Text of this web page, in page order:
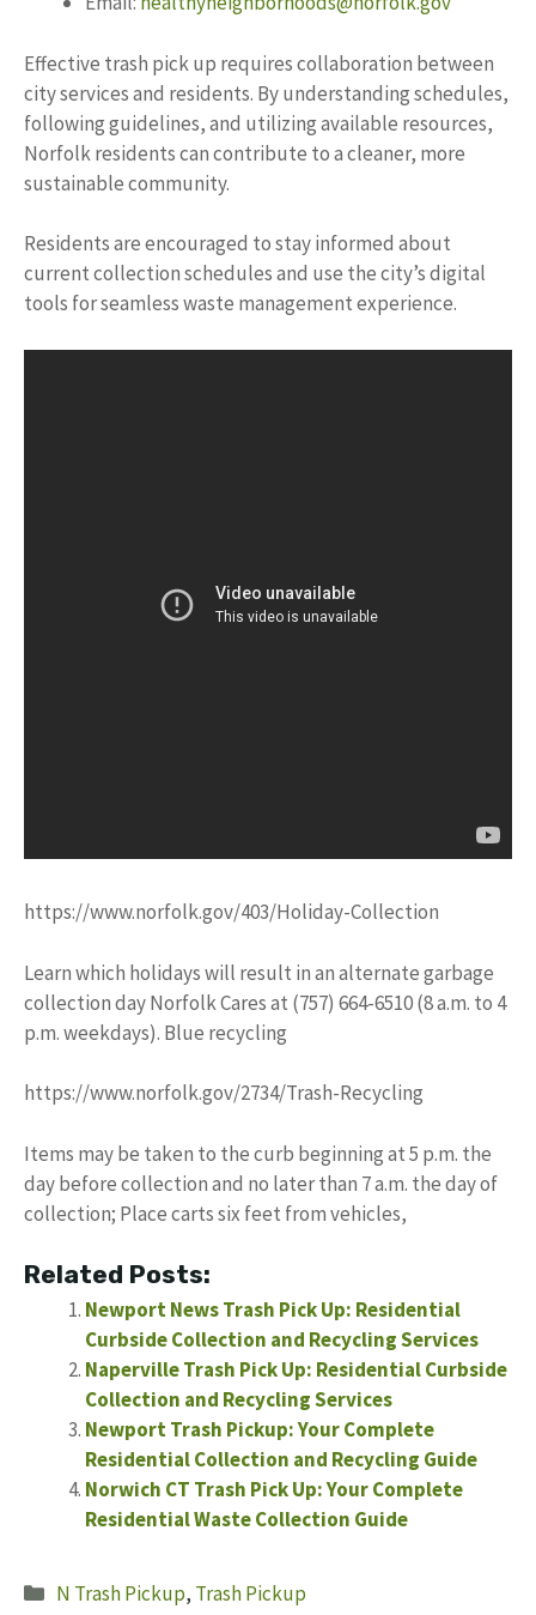
Effective trash pick up requires collaboration between
city services and residents. By understanding schedules,
following guidelines, and utilizing available resources,
Norfolk residents can contribute to a cleaner, more
sustainable community.
Residents are encouraged to stay informed about
current collection schedules and use the city’s digital
tools for seamless waste management experience.
https://www.norfolk.gov/403/Holiday-Collection
Learn which holidays will result in an alternate garbage
collection day Norfolk Cares at (757) 664-6510 (8 a.m. to 4
p.m. weekdays). Blue recycling
https://www.norfolk.gov/2734/Trash-Recycling
Items may be taken to the curb beginning at 5 p.m. the
day before collection and no later than 7 a.m. the day of
collection; Place carts six feet from vehicles,
Related Posts:
Newport News Trash Pick Up: Residential
Curbside Collection and Recycling Services
Naperville Trash Pick Up: Residential Curbside
Collection and Recycling Services
Newport Trash Pickup: Your Complete
Residential Collection and Recycling Guide
Norwich CT Trash Pick Up: Your Complete
Residential Waste Collection Guide
Categories
N Trash Pickup, Trash Pickup